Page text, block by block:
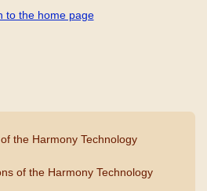
to the home page
the Harmony Technology
of the Harmony Technology